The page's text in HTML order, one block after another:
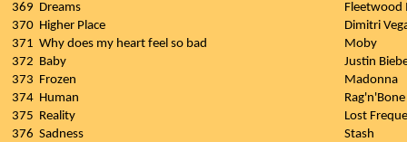
369 Dreams
Fleetwood
370 Higher Place
Dimitri
371 Why does my heart feel so bad
Moby
372 Baby
Justin
373 Frozen
Madonna
374 Human
375 Reality
Lost
376 Sadness
Stash